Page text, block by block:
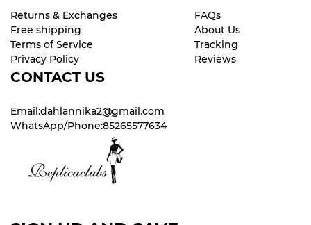
Returns & Exchanges
Free shipping
Terms of Service
Privacy Policy
FAQs
About Us
Tracking
Reviews
CONTACT US
Email:dahlannika2@gmail.com
WhatsApp/Phone:85265577634